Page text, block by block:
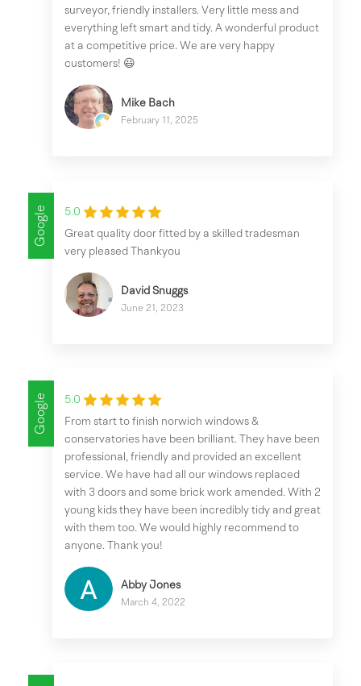
surveyor, friendly installers. Very little mess and
everything left smart and tidy. A wonderful product
at a competitive price. We are very happy
customers! 😃
Mike Bach
February 11, 2025
Google
5.0
Great quality door fitted by a skilled tradesman
very pleased Thankyou
David Snuggs
June 21, 2023
Google
5.0
From start to finish norwich windows &
conservatories have been brilliant. They have been
professional, friendly and provided an excellent
service. We have had all our windows replaced
with 3 doors and some brick work amended. With 2
young kids they have been incredibly tidy and great
with them too. We would highly recommend to
anyone. Thank you!
Abby Jones
March 4, 2022